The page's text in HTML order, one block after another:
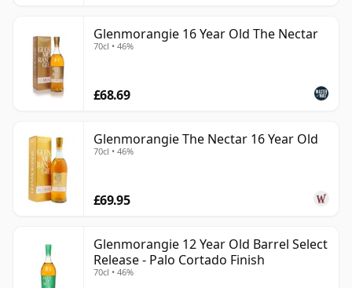
Glenmorangie 16 Year Old The Nectar
70cl • 46%
£68.69
Glenmorangie The Nectar 16 Year Old
70cl • 46%
£69.95
Glenmorangie 12 Year Old Barrel Select
Release - Palo Cortado Finish
70cl • 46%